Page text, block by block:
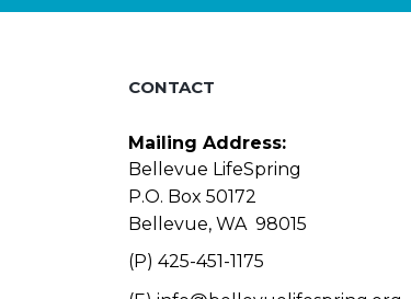
CONTACT
Mailing Address:
Bellevue LifeSpring
P.O. Box 50172
Bellevue, WA 98015
(P) 425-451-1175